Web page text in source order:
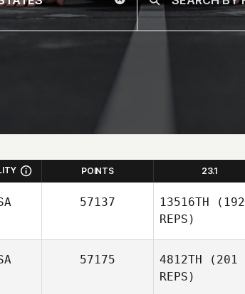
POINTS 23.1
57137 13516TH (192
REPS)
57175 4812TH (201
REPS)